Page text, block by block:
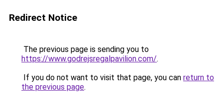
Redirect Notice
The previous page is sending you to
https://www.godrejsregalpavilion.com/.
If you do not want to visit that page, you can return to
the previous page.